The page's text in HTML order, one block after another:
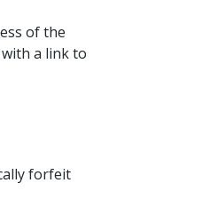
of the
a link to
forfeit